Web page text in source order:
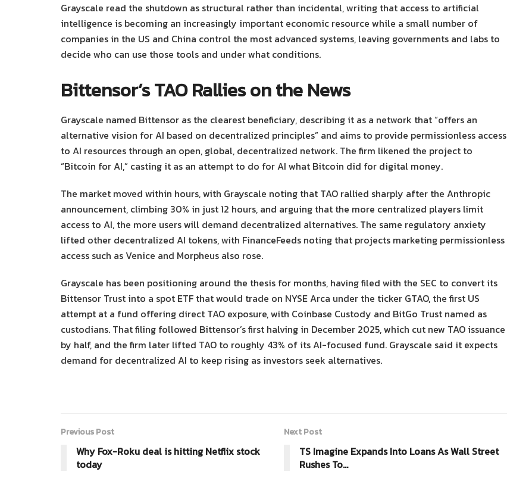
Grayscale read the shutdown as structural rather than incidental, writing that access to artificial
intelligence is becoming an increasingly important economic resource while a small number of
companies in the US and China control the most advanced systems, leaving governments and labs to
decide who can use those tools and under what conditions.
Bittensor’s TAO Rallies on the News
Grayscale named Bittensor as the clearest beneficiary, describing it as a network that “offers an
alternative vision for AI based on decentralized principles” and aims to provide permissionless access
to AI resources through an open, global, decentralized network. The firm likened the project to
“Bitcoin for AI,” casting it as an attempt to do for AI what Bitcoin did for digital money.
The market moved within hours, with Grayscale noting that TAO rallied sharply after the Anthropic
announcement, climbing 30% in just 12 hours, and arguing that the more centralized players limit
access to AI, the more users will demand decentralized alternatives. The same regulatory anxiety
lifted other decentralized AI tokens, with FinanceFeeds noting that projects marketing permissionless
access such as Venice and Morpheus also rose.
Grayscale has been positioning around the thesis for months, having filed with the SEC to convert its
Bittensor Trust into a spot ETF that would trade on NYSE Arca under the ticker GTAO, the first US
attempt at a fund offering direct TAO exposure, with Coinbase Custody and BitGo Trust named as
custodians. That filing followed Bittensor’s first halving in December 2025, which cut new TAO issuance
by half, and the firm later lifted TAO to roughly 43% of its AI-focused fund. Grayscale said it expects
demand for decentralized AI to keep rising as investors seek alternatives.
Previous Post
Why Fox-Roku deal is hitting Netflix stock
today
Next Post
TS Imagine Expands Into Loans As Wall Street
Rushes To…